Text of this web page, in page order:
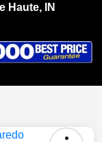
Haute, IN